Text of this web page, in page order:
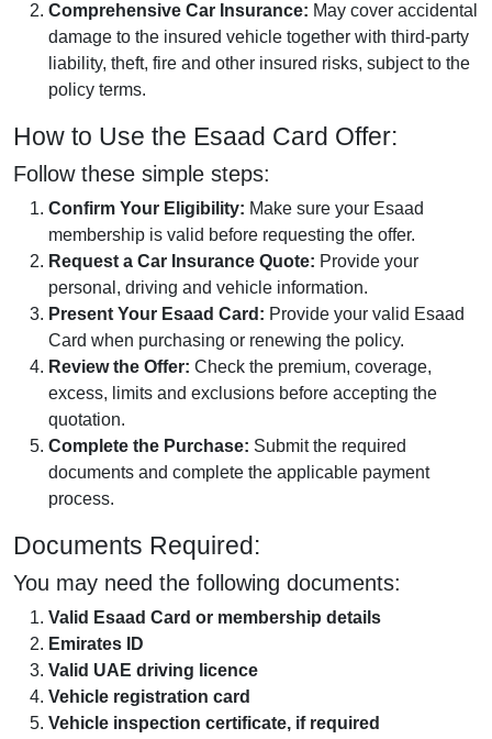
Comprehensive Car Insurance: May cover accidental
damage to the insured vehicle together with third-party
liability, theft, fire and other insured risks, subject to the
policy terms.
How to Use the Esaad Card Offer:
Follow these simple steps:
Confirm Your Eligibility: Make sure your Esaad
membership is valid before requesting the offer.
Request a Car Insurance Quote: Provide your
personal, driving and vehicle information.
Present Your Esaad Card: Provide your valid Esaad
Card when purchasing or renewing the policy.
Review the Offer: Check the premium, coverage,
excess, limits and exclusions before accepting the
quotation.
Complete the Purchase: Submit the required
documents and complete the applicable payment
process.
Documents Required:
You may need the following documents:
Valid Esaad Card or membership details
Emirates ID
Valid UAE driving licence
Vehicle registration card
Vehicle inspection certificate, if required